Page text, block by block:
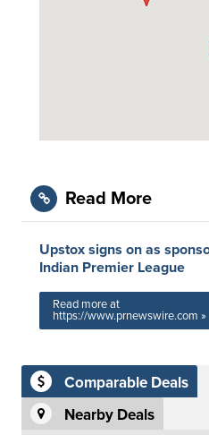
Read More
Upstox signs on as
Indian Premier League
Read more at
https://www.prnewswire.com »
Comparable Deals
Nearby Deals